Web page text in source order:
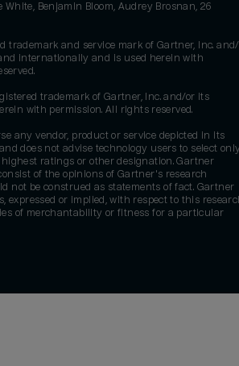
White, Benjamin Bloom, Audrey Brosnan, 26
trademark and service mark of Gartner, Inc.
internationally and is used herein with
trademark of Gartner, Inc. and/or its
with permission. All rights reserved.
any vendor, product or service depicted in its
does not advise technology users to select
ratings or other designation. Gartner
of the opinions of Gartner's research
not be construed as statements of fact. Gartner
expressed or implied, with respect to this
of merchantability or fitness for a particular